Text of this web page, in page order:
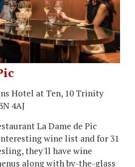
Hotel at Ten, 10 Trinity
4AJ
La Dame de Pic
wine list and for 31
they'll have wine
along with by-the-glass